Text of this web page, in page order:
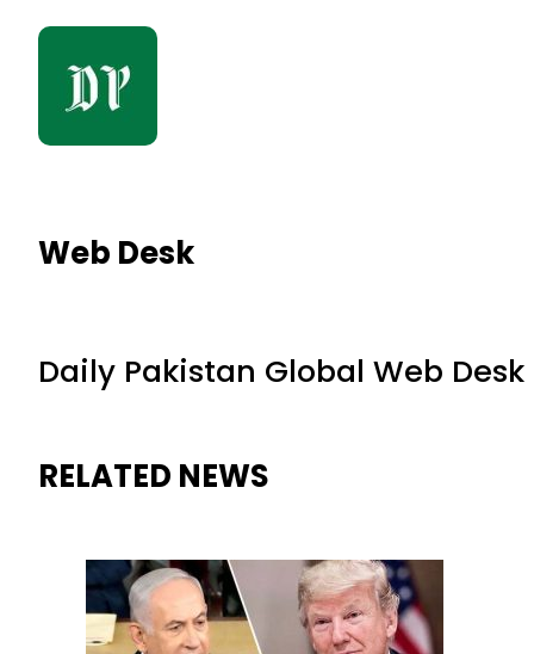
Web Desk
Daily Pakistan Global Web Desk
RELATED NEWS